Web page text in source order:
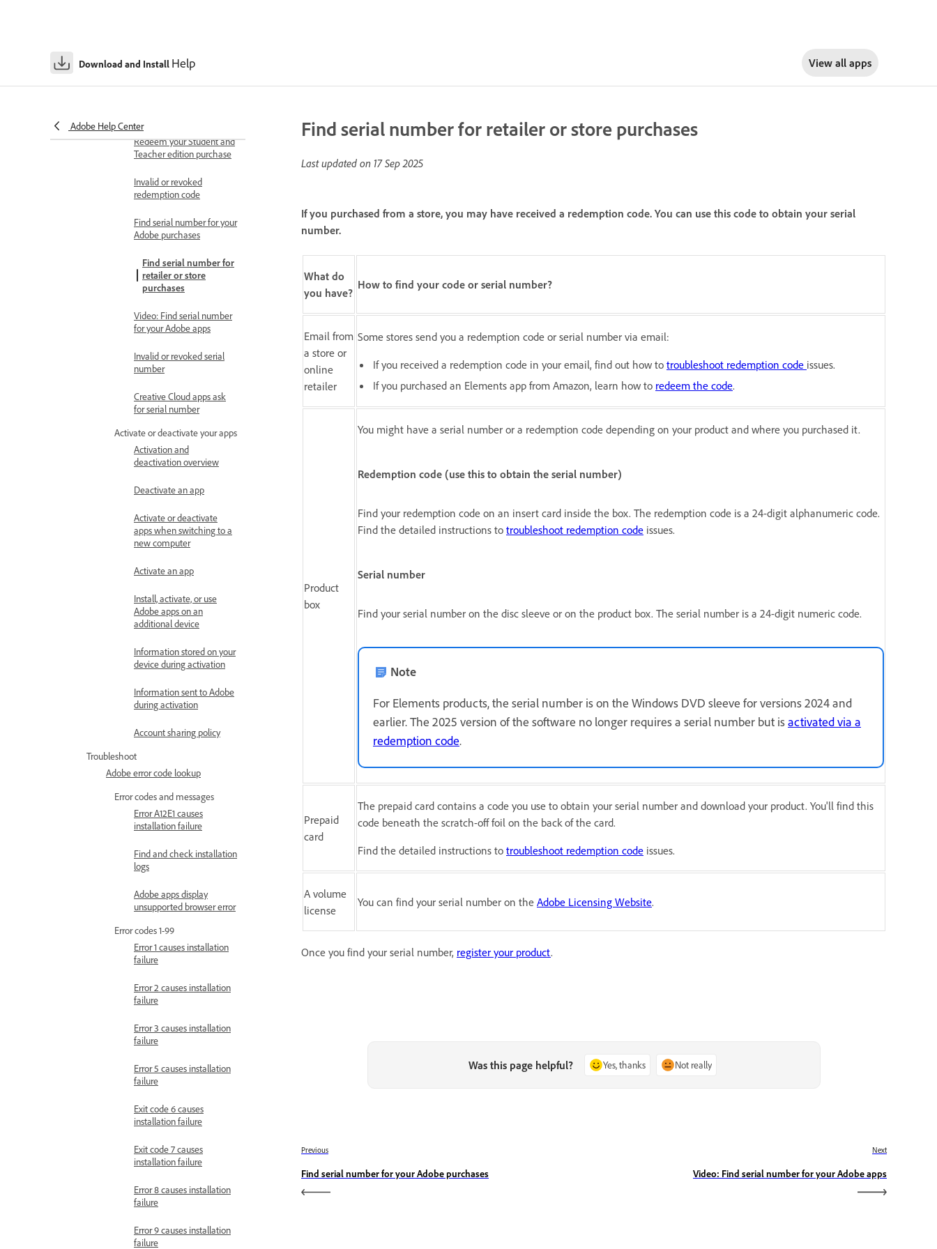
Download and Install Help View all apps
Adobe Help Center
Redeem your Adobe code
Redeem your Student and
Teacher edition purchase
Invalid or revoked
redemption code
Find serial number for your
Adobe purchases
Find serial number for
retailer or store
purchases
Video: Find serial number
for your Adobe apps
Invalid or revoked serial
number
Creative Cloud apps ask
for serial number
Activate or deactivate your apps
Activation and
deactivation overview
Deactivate an app
Activate or deactivate
apps when switching to a
new computer
Activate an app
Install, activate, or use
Adobe apps on an
additional device
Information stored on your
device during activation
Information sent to Adobe
during activation
Account sharing policy
Troubleshoot
Adobe error code lookup
Error codes and messages
Error A12E1 causes
installation failure
Find and check installation
logs
Adobe apps display
unsupported browser error
Error codes 1-99
Error 1 causes installation
failure
Error 2 causes installation
failure
Error 3 causes installation
failure
Error 5 causes installation
failure
Exit code 6 causes
installation failure
Exit code 7 causes
installation failure
Error 8 causes installation
failure
Error 9 causes installation
failure
Find serial number for retailer or store purchases
Last updated on 17 Sep 2025
If you purchased from a store, you may have received a redemption code. You can use this code to obtain your serial
number.
What do
you have?
How to find your code or serial number?
Email from
a store or
online
retailer
Some stores send you a redemption code or serial number via email:
If you received a redemption code in your email, find out how to troubleshoot redemption code issues.
If you purchased an Elements app from Amazon, learn how to redeem the code.
Product
box
You might have a serial number or a redemption code depending on your product and where you purchased it.
Redemption code (use this to obtain the serial number)
Find your redemption code on an insert card inside the box. The redemption code is a 24-digit alphanumeric code.
Find the detailed instructions to troubleshoot redemption code issues.
Serial number
Find your serial number on the disc sleeve or on the product box. The serial number is a 24-digit numeric code.
Note
For Elements products, the serial number is on the Windows DVD sleeve for versions 2024 and
earlier. The 2025 version of the software no longer requires a serial number but isactivated via a
redemption code.
Prepaid
card
The prepaid card contains a code you use to obtain your serial number and download your product. You'll find this
code beneath the scratch-off foil on the back of the card.
Find the detailed instructions to troubleshoot redemption code issues.
A volume
license
You can find your serial number on the Adobe Licensing Website.
Once you find your serial number, register your product.
Was this page helpful? Yes, thanks Not really
Previous
Find serial number for your Adobe purchases
Next
Video: Find serial number for your Adobe apps